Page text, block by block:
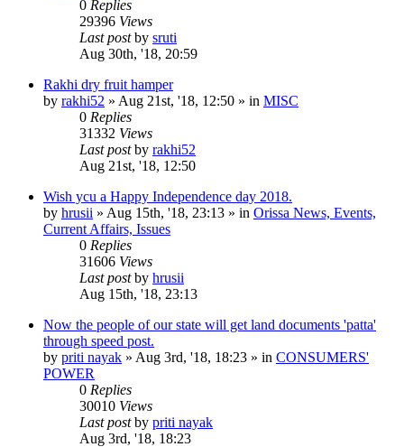
0 Replies
29396 Views
Last postby sruti
Aug 30th, '18, 20:59
Rakhi dry fruit hamper
by rakhi52 » Aug 21st, '18, 12:50 » in MISC
0 Replies
31332 Views
Last postby rakhi52
Aug 21st, '18, 12:50
Wish ycu a Happy Independence day 2018.
by hrusii » Aug 15th, '18, 23:13 » in Orissa News, Events,
Current Affairs, Issues
0 Replies
31606 Views
Last postby hrusii
Aug 15th, '18, 23:13
Now the people of our state will get land documents 'patta'
through speed post.
by priti nayak » Aug 3rd, '18, 18:23 » in CONSUMERS'
POWER
0 Replies
30010 Views
Last postby priti nayak
Aug 3rd, '18, 18:23